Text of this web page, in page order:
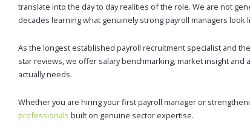
translate into the day to day realities of the role. We are not
decades learning what genuinely strong payroll managers look
As the longest established payroll recruitment specialist and
star reviews, we offer salary benchmarking, market insight
actually needs.
Whether you are hiring your first payroll manager or
professionals built on genuine sector expertise.